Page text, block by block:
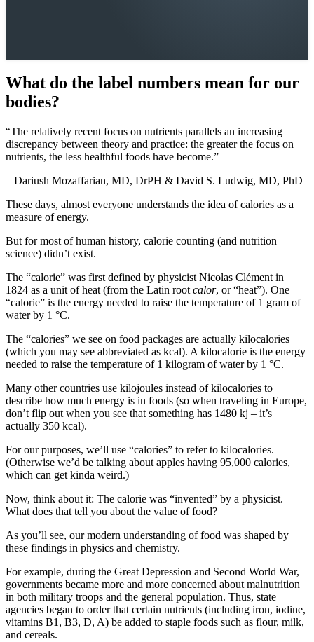
What do the label numbers mean for our
bodies?
“The relatively recent focus on nutrients parallels an increasing
discrepancy between theory and practice: the greater the focus on
nutrients, the less healthful foods have become.”
– Dariush Mozaffarian, MD, DrPH & David S. Ludwig, MD, PhD
These days, almost everyone understands the idea of calories as a
measure of energy.
But for most of human history, calorie counting (and nutrition
science) didn’t exist.
The “calorie” was first defined by physicist Nicolas Clément in
1824 as a unit of heat (from the Latin root calor, or “heat”). One
“calorie” is the energy needed to raise the temperature of 1 gram of
water by 1 °C.
The “calories” we see on food packages are actually kilocalories
(which you may see abbreviated as kcal). A kilocalorie is the energy
needed to raise the temperature of 1 kilogram of water by 1 °C.
Many other countries use kilojoules instead of kilocalories to
describe how much energy is in foods (so when traveling in Europe,
don’t flip out when you see that something has 1480 kj – it’s
actually 350 kcal).
For our purposes, we’ll use “calories” to refer to kilocalories.
(Otherwise we’d be talking about apples having 95,000 calories,
which can get kinda weird.)
Now, think about it: The calorie was “invented” by a physicist.
What does that tell you about the value of food?
As you’ll see, our modern understanding of food was shaped by
these findings in physics and chemistry.
For example, during the Great Depression and Second World War,
governments became more and more concerned about malnutrition
in both military troops and the general population. Thus, state
agencies began to order that certain nutrients (including iron, iodine,
vitamins B1, B3, D, A) be added to staple foods such as flour, milk,
and cereals.